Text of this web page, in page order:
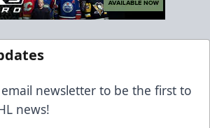
newsletter to be the first to
news!